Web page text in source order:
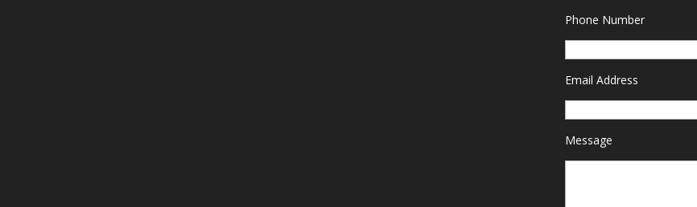
Phone Number
Email Address
Message